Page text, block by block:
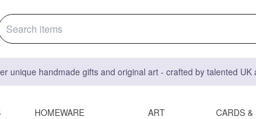
unique handmade gifts and original art - crafted by talented UK
HOMEWARE ART CARDS &